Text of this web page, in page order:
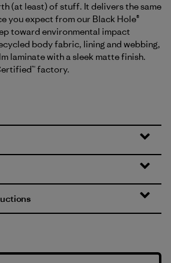
(at least) of stuff. It delivers the same
you expect from our Black Hole®
toward environmental impact
body fabric, lining and webbing,
laminate with a sleek matte finish.
factory.